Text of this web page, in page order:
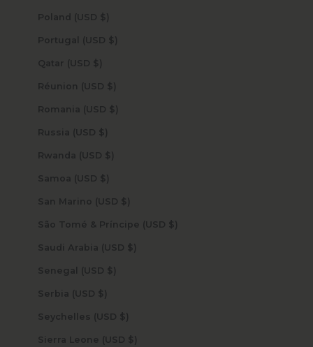
Poland (USD $)
Portugal (USD $)
Qatar (USD $)
Réunion (USD $)
Romania (USD $)
Russia (USD $)
Rwanda (USD $)
Samoa (USD $)
San Marino (USD $)
São Tomé & Príncipe (USD $)
Saudi Arabia (USD $)
Senegal (USD $)
Serbia (USD $)
Seychelles (USD $)
Sierra Leone (USD $)